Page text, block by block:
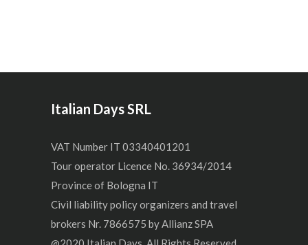
Italian Days SRL
VAT Number IT 03340401201
Tour operator Licence No. 36934/2014
Province of Bologna IT
Civil liability policy organizers and travel
brokers Nr. 7866575 by Allianz SPA